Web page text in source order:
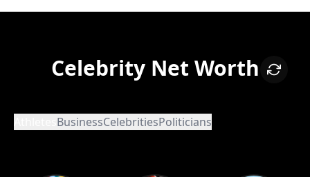
Celebrity Net Worth
BusinessCelebritiesPoliticians